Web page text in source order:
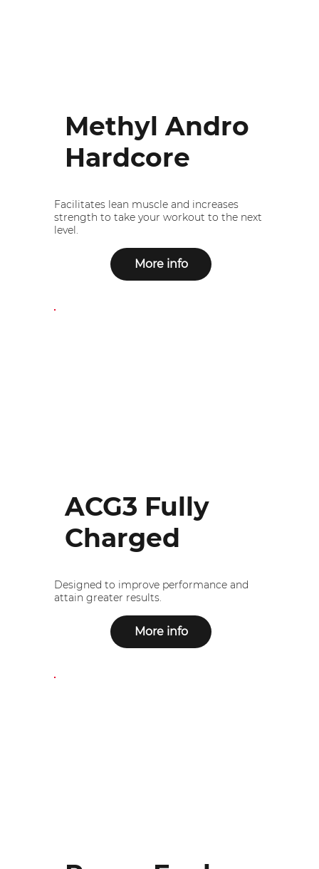
Methyl Andro
Hardcore
Facilitates lean muscle and increases
strength to take your workout to the next
level.
More info
ACG3 Fully
Charged
Designed to improve performance and
attain greater results.
More info